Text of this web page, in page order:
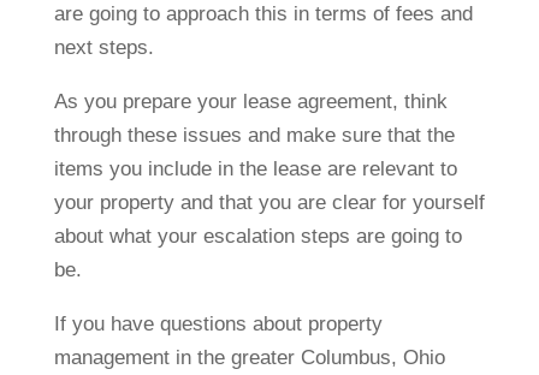
are going to approach this in terms of fees and
next steps.
As you prepare your lease agreement, think
through these issues and make sure that the
items you include in the lease are relevant to
your property and that you are clear for yourself
about what your escalation steps are going to
be.
If you have questions about property
management in the greater Columbus, Ohio